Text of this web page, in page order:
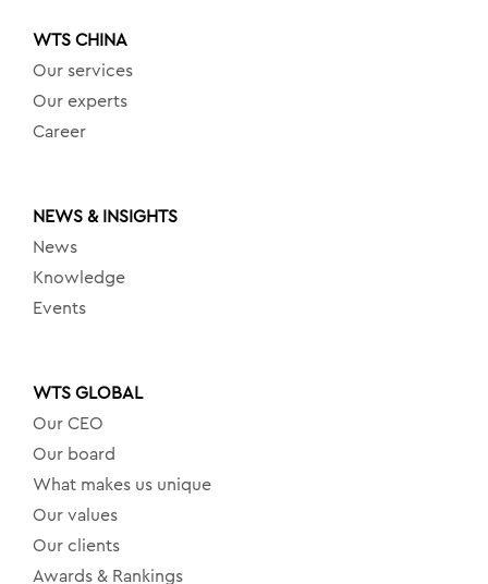
WTS CHINA
Our services
Our experts
Career
NEWS & INSIGHTS
News
Knowledge
Events
WTS GLOBAL
Our CEO
Our board
What makes us unique
Our values
Our clients
Awards & Rankings